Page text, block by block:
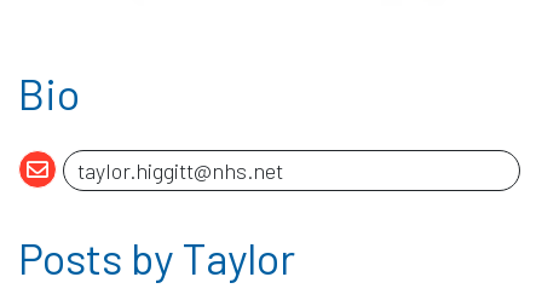
Bio
Posts by Taylor